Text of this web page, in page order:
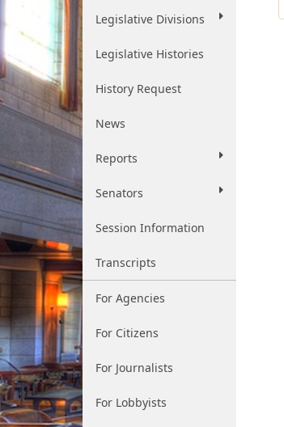
Legislative Divisions
Legislative Histories
History Request
News
Reports
Senators
Session Information
Transcripts
For Agencies
For Citizens
For Journalists
For Lobbyists